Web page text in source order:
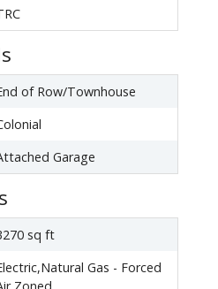
of Row/Townhouse
Garage
sq ft
Gas - Forced